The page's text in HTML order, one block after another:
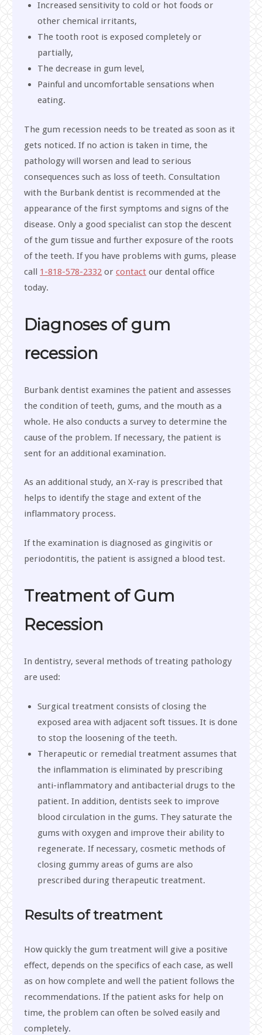
Increased sensitivity to cold or hot foods or
other chemical irritants,
The tooth root is exposed completely or
partially,
The decrease in gum level,
Painful and uncomfortable sensations when
eating.
The gum recession needs to be treated as soon as it
gets noticed. If no action is taken in time, the
pathology will worsen and lead to serious
consequences such as loss of teeth. Consultation
with the Burbank dentist is recommended at the
appearance of the first symptoms and signs of the
disease. Only a good specialist can stop the descent
of the gum tissue and further exposure of the roots
of the teeth. If you have problems with gums, please
call 1-818-578-2332 orcontact our dental office
today.
Diagnoses of gum
recession
Burbank dentist examines the patient and assesses
the condition of teeth, gums, and the mouth as a
whole. He also conducts a survey to determine the
cause of the problem. If necessary, the patient is
sent for an additional examination.
As an additional study, an X-ray is prescribed that
helps to identify the stage and extent of the
inflammatory process.
If the examination is diagnosed as gingivitis or
periodontitis, the patient is assigned a blood test.
Treatment of Gum
Recession
In dentistry, several methods of treating pathology
are used:
Surgical treatment consists of closing the
exposed area with adjacent soft tissues. It is done
to stop the loosening of the teeth.
Therapeutic or remedial treatment assumes that
the inflammation is eliminated by prescribing
anti-inflammatory and antibacterial drugs to the
patient. In addition, dentists seek to improve
blood circulation in the gums. They saturate the
gums with oxygen and improve their ability to
regenerate. If necessary, cosmetic methods of
closing gummy areas of gums are also
prescribed during therapeutic treatment.
Results of treatment
How quickly the gum treatment will give a positive
effect, depends on the specifics of each case, as well
as on how complete and well the patient follows the
recommendations. If the patient asks for help on
time, the problem can often be solved easily and
completely.